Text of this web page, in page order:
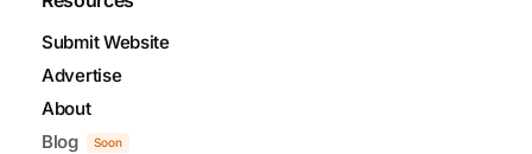
Submit Website
Advertise
About
Blog
Soon